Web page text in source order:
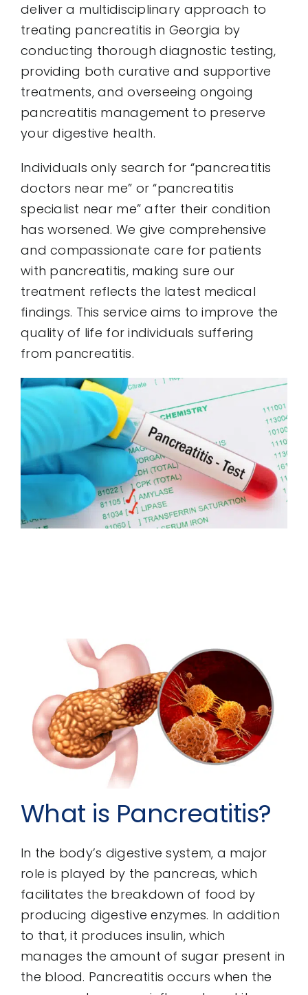
deliver a multidisciplinary approach to
treating pancreatitis in Georgia by
conducting thorough diagnostic testing,
providing both curative and supportive
treatments, and overseeing ongoing
pancreatitis management to preserve
your digestive health.
Individuals only search for “pancreatitis
doctors near me” or “pancreatitis
specialist near me” after their condition
has worsened. We give comprehensive
and compassionate care for patients
with pancreatitis, making sure our
treatment reflects the latest medical
findings. This service aims to improve the
quality of life for individuals suffering
from pancreatitis.
What is Pancreatitis?
In the body’s digestive system, a major
role is played by the pancreas, which
facilitates the breakdown of food by
producing digestive enzymes. In addition
to that, it produces insulin, which
manages the amount of sugar present in
the blood. Pancreatitis occurs when the